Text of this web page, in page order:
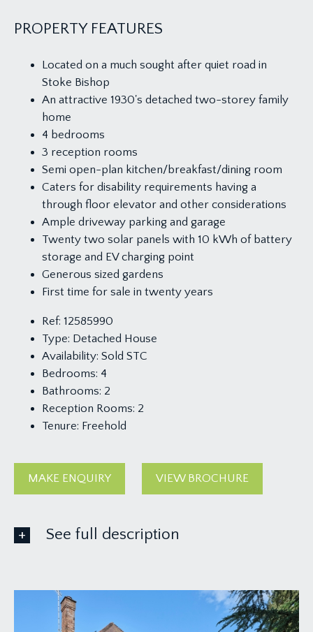
PROPERTY FEATURES
Located on a much sought after quiet road in
Stoke Bishop
An attractive 1930's detached two-storey family
home
4 bedrooms
3 reception rooms
Semi open-plan kitchen/breakfast/dining room
Caters for disability requirements having a
through floor elevator and other considerations
Ample driveway parking and garage
Twenty two solar panels with 10 kWh of battery
storage and EV charging point
Generous sized gardens
First time for sale in twenty years
Ref: 12585990
Type: Detached House
Availability: Sold STC
Bedrooms: 4
Bathrooms: 2
Reception Rooms: 2
Tenure: Freehold
MAKE ENQUIRY VIEW BROCHURE
See full description
APPROACH:
an open-fronted porch with external light, part